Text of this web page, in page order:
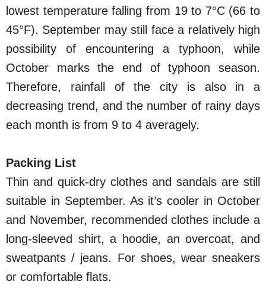
lowest temperature falling from 19 to 7°C (66 to
45°F). September may still face a relatively high
possibility of encountering a typhoon, while
October marks the end of typhoon season.
Therefore, rainfall of the city is also in a
decreasing trend, and the number of rainy days
each month is from 9 to 4 averagely.
Packing List
Thin and quick-dry clothes and sandals are still
suitable in September. As it’s cooler in October
and November, recommended clothes include a
long-sleeved shirt, a hoodie, an overcoat, and
sweatpants / jeans. For shoes, wear sneakers
or comfortable flats.